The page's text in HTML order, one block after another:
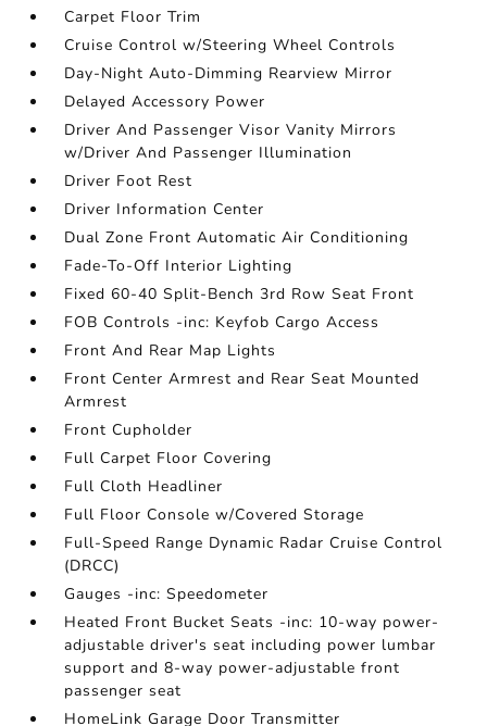
Carpet Floor Trim
Cruise Control w/Steering Wheel Controls
Day-Night Auto-Dimming Rearview Mirror
Delayed Accessory Power
Driver And Passenger Visor Vanity Mirrors
w/Driver And Passenger Illumination
Driver Foot Rest
Driver Information Center
Dual Zone Front Automatic Air Conditioning
Fade-To-Off Interior Lighting
Fixed 60-40 Split-Bench 3rd Row Seat Front
FOB Controls -inc: Keyfob Cargo Access
Front And Rear Map Lights
Front Center Armrest and Rear Seat Mounted
Armrest
Front Cupholder
Full Carpet Floor Covering
Full Cloth Headliner
Full Floor Console w/Covered Storage
Full-Speed Range Dynamic Radar Cruise Control
(DRCC)
Gauges -inc: Speedometer
Heated Front Bucket Seats -inc: 10-way power-
adjustable driver's seat including power lumbar
support and 8-way power-adjustable front
passenger seat
HomeLink Garage Door Transmitter